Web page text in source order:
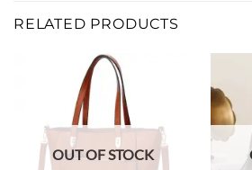
RELATED PRODUCTS
OUT OF STOCK